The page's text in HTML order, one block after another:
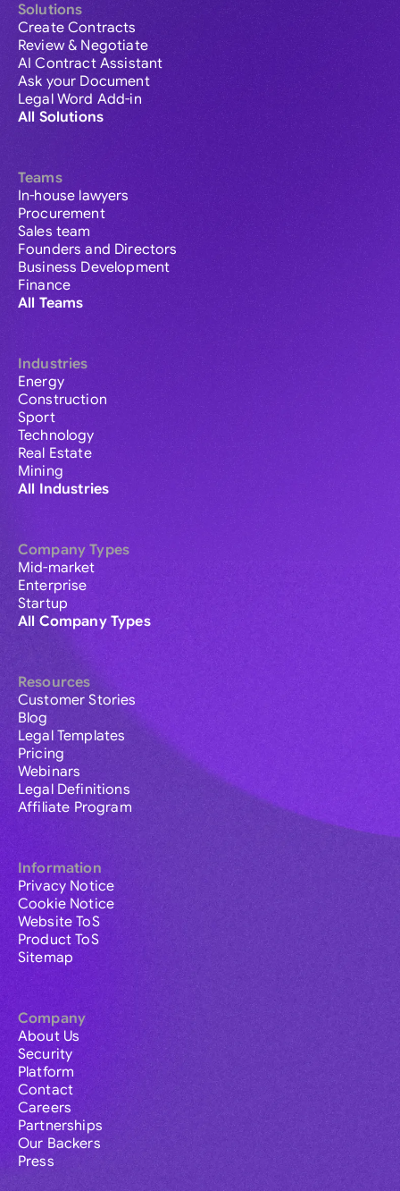
Solutions
Create Contracts
Review & Negotiate
AI Contract Assistant
Ask your Document
Legal Word Add-in
All Solutions
Teams
In-house lawyers
Procurement
Sales team
Founders and Directors
Business Development
Finance
All Teams
Industries
Energy
Construction
Sport
Technology
Real Estate
Mining
All Industries
Company Types
Mid-market
Enterprise
Startup
All Company Types
Resources
Customer Stories
Blog
Legal Templates
Pricing
Webinars
Legal Definitions
Affiliate Program
Information
Privacy Notice
Cookie Notice
Website ToS
Product ToS
Sitemap
Company
About Us
Security
Platform
Contact
Careers
Partnerships
Our Backers
Press